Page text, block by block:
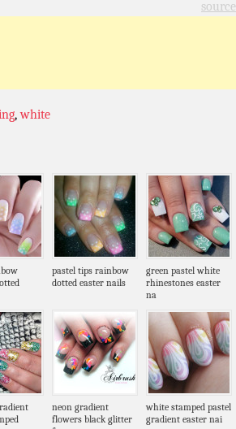
source
,white
pastel tips rainbow
dotted easter nails
green pastel white
rhinestones easter
na
neon gradient
flowers black glitter
white stamped pastel
gradient easter nai